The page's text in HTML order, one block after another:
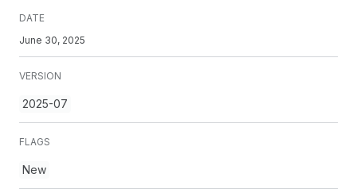
DATE
June 30, 2025
VERSION
2025-07
FLAGS
New